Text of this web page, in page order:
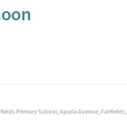
Primary School, Apollo Avenue, Fairfields,